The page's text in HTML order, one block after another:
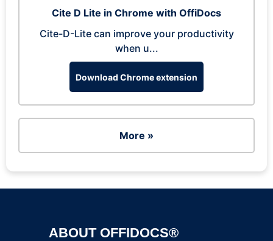
Cite D Lite in Chrome with OffiDocs
Cite-D-Lite can improve your productivity
when u...
Download Chrome extension
More »
ABOUT OFFIDOCS®